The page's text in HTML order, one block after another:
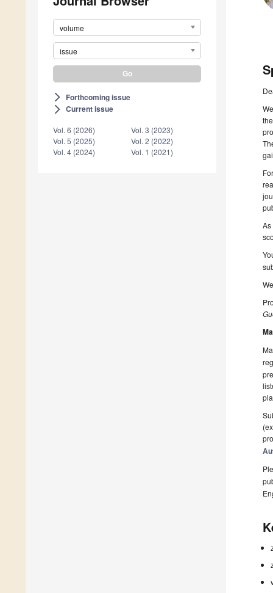
volume
issue
arrow_forward_ios Forthcoming issue
arrow_forward_ios Current issue
Vol. 6 (2026)
Vol. 5 (2025)
Vol. 4 (2024)
Vol. 3 (2023)
Vol. 2 (2022)
Vol. 1 (2021)